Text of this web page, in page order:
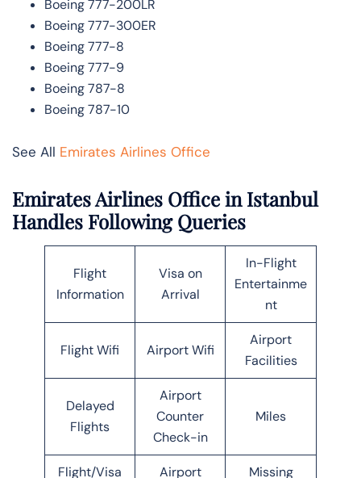
Boeing 777-200LR
Boeing 777-300ER
Boeing 777-8
Boeing 777-9
Boeing 787-8
Boeing 787-10
See All Emirates Airlines Office
Emirates Airlines Office in Istanbul
Handles Following Queries
Flight
Information
Visa on
Arrival
In-Flight
Entertainme
nt
Flight Wifi Airport Wifi
Airport
Facilities
Delayed
Flights
Airport
Counter
Check-in
Miles
Flight/Visa
Airport
Missing